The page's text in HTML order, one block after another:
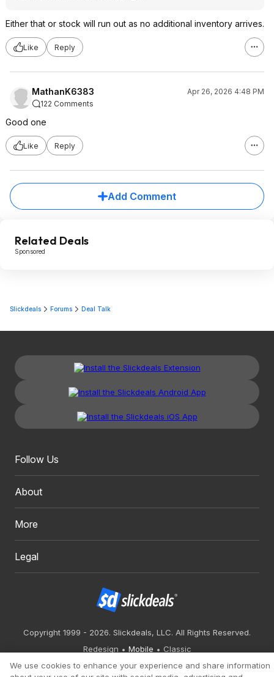
Either that or stock will run out as no additional inventory arrives.
Like Reply
MathanK6383
Apr 26, 2026 4:48 PM
122 Comments
Good one
Like Reply
Add Comment
Related Deals
Sponsored
Slickdeals Forums Deal Talk
Follow Us
About
More
Legal
Copyright 1999 - 2026. Slickdeals, LLC. All Rights Reserved.
Redesign
Mobile
Classic
We use cookies to enhance your experience and share information